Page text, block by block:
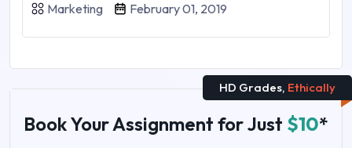
Marketing February 01, 2019
HD Grades, Ethically
Book Your Assignment for Just $10*